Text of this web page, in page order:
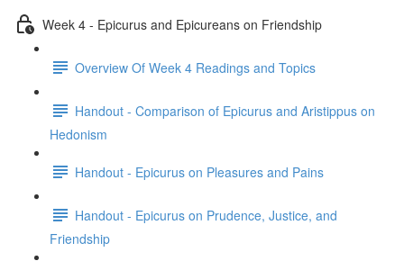
Week 4 - Epicurus and Epicureans on Friendship
Overview Of Week 4 Readings and Topics
Handout - Comparison of Epicurus and Aristippus on
Hedonism
Handout - Epicurus on Pleasures and Pains
Handout - Epicurus on Prudence, Justice, and
Friendship